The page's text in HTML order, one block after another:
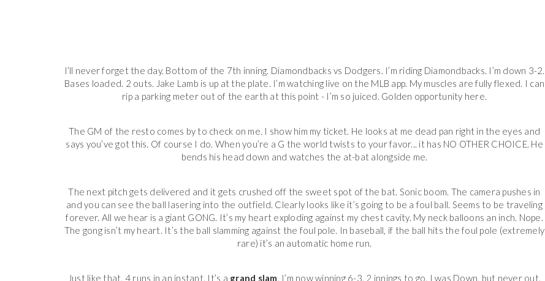
I’ll never forget the day. Bottom of the 7th inning. Diamondbacks vs Dodgers. I’m riding Diamondbacks. I’m down 3-2.
Bases loaded. 2 outs. Jake Lamb is up at the plate. I’m watching live on the MLB app. My muscles are fully flexed. I can
rip a parking meter out of the earth at this point - I’m so juiced. Golden opportunity here.
The GM of the resto comes by to check on me. I show him my ticket. He looks at me dead pan right in the eyes and
says you’ve got this. Of course I do. When you’re a G the world twists to your favor... it has NO OTHER CHOICE. He
bends his head down and watches the at-bat alongside me.
The next pitch gets delivered and it gets crushed off the sweet spot of the bat. Sonic boom. The camera pushes in
and you can see the ball lasering into the outfield. Clearly looks like it’s going to be a foul ball. Seems to be traveling
forever. All we hear is a giant GONG. It’s my heart exploding against my chest cavity. My neck balloons an inch. Nope.
The gong isn’t my heart. It’s the ball slamming against the foul pole. In baseball, if the ball hits the foul pole (extremely
rare) it’s an automatic home run.
Just like that, 4 runs in an instant. It’s a grand slam. I’m now winning 6-3. 2 innings to go. I was Down, but never out.